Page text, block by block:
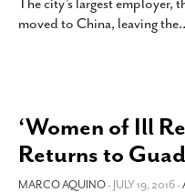
The city’s largest employer,
moved to China, leaving the
‘Women of Ill
Returns to
MARCO AQUINO- JULY 19, 2016 -